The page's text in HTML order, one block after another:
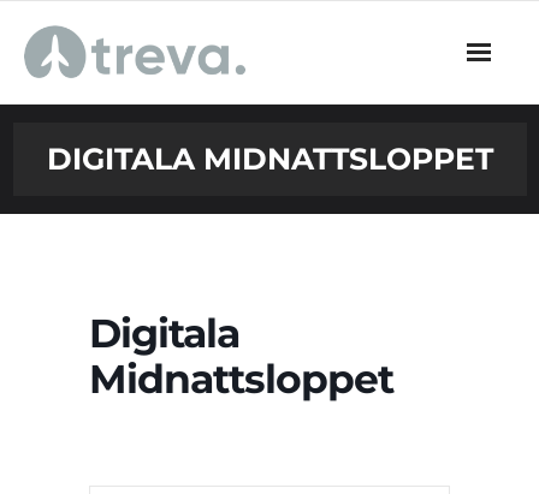
content
DIGITALA MIDNATTSLOPPET
Digitala
Midnattsloppet